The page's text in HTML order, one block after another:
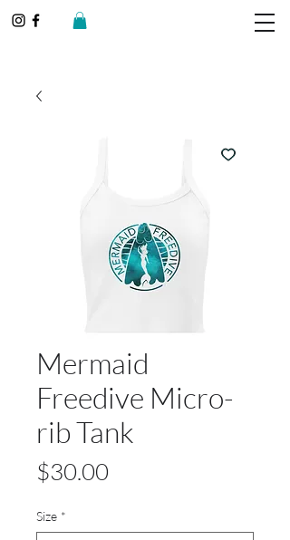
Mermaid
Freedive Micro-
rib Tank
$30.00
Size *